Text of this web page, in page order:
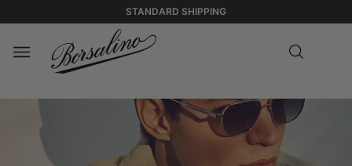
STANDARD SHIPPING